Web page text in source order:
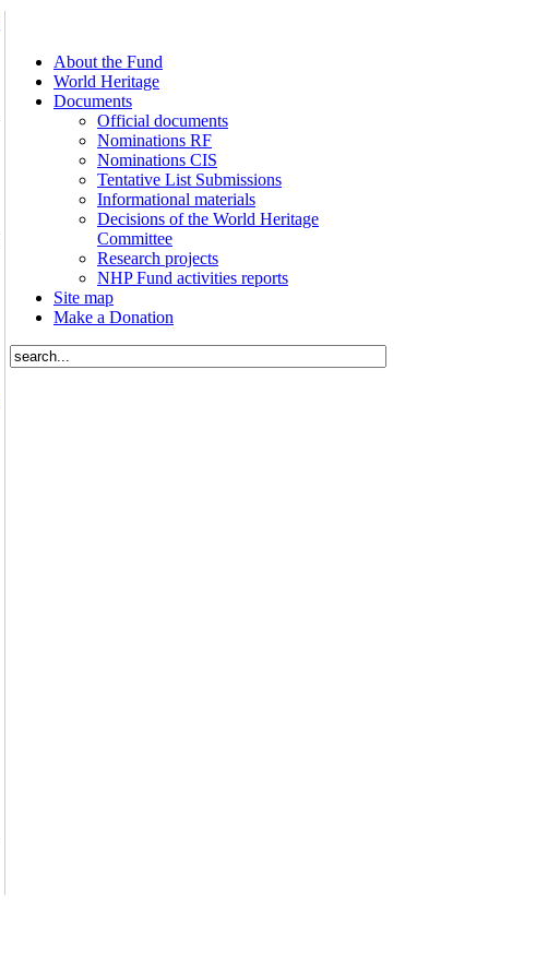
About the Fund
World Heritage
Documents
Official documents
Nominations RF
Nominations CIS
Tentative List Submissions
Informational materials
Decisions of the World Heritage
Committee
Research projects
NHP Fund activities reports
Site map
Make a Donation